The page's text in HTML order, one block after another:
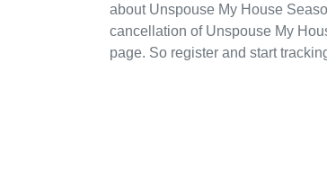
about Unspouse My House
cancellation of Unspouse My
page. So register and start